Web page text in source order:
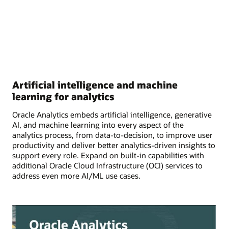
Artificial intelligence and machine
learning for analytics
Oracle Analytics embeds artificial intelligence, generative
AI, and machine learning into every aspect of the
analytics process, from data-to-decision, to improve user
productivity and deliver better analytics-driven insights to
support every role. Expand on built-in capabilities with
additional Oracle Cloud Infrastructure (OCI) services to
address even more AI/ML use cases.